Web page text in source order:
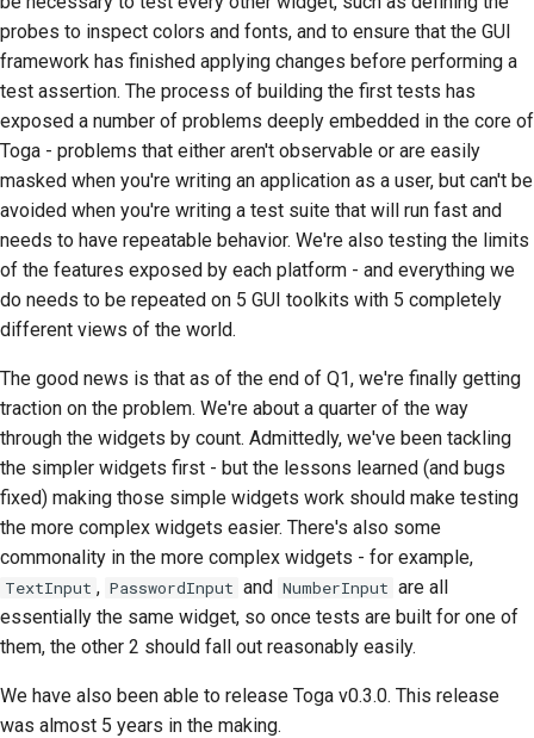
Português
Русский
தமிழ்
Türkçe
Yкраїнська
Tiếng Việt
中文(简体)
programistycznego
Odtworzenie problemu
Praca z oddziału
zakresu projektu
Pisanie, uruchamianie i
testowanie kodu
Pisanie dokumentacji
Dodawanie notatki o
zmianie
Przesyłanie żądania
ściągnięcia
Przekazanie recenzji
problemu
2014
2013
probes to inspect colors and fonts, and to ensure that the GUI
framework has finished applying changes before performing a
test assertion. The process of building the first tests has
exposed a number of problems deeply embedded in the core of
Toga - problems that either aren't observable or are easily
masked when you're writing an application as a user, but can't be
avoided when you're writing a test suite that will run fast and
needs to have repeatable behavior. We're also testing the limits
of the features exposed by each platform - and everything we
do needs to be repeated on 5 GUI toolkits with 5 completely
different views of the world.
The good news is that as of the end of Q1, we're finally getting
traction on the problem. We're about a quarter of the way
through the widgets by count. Admittedly, we've been tackling
the simpler widgets first - but the lessons learned (and bugs
fixed) making those simple widgets work should make testing
the more complex widgets easier. There's also some
commonality in the more complex widgets - for example,
TextInput , PasswordInput and NumberInput are all
essentially the same widget, so once tests are built for one of
them, the other 2 should fall out reasonably easily.
We have also been able to release Toga v0.3.0. This release
was almost 5 years in the making.